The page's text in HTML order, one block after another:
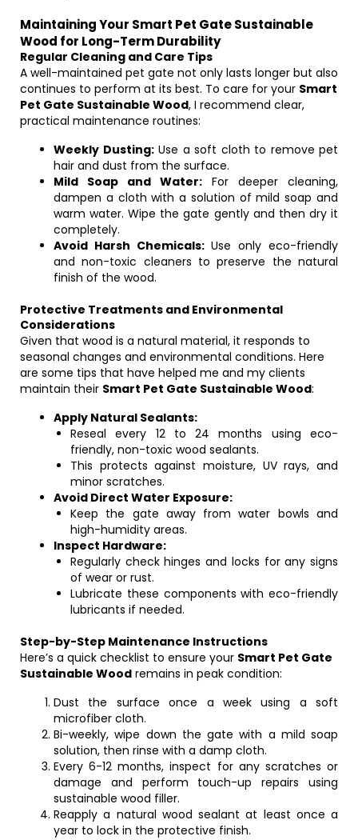
Maintaining Your Smart Pet Gate Sustainable
Wood for Long-Term Durability
Regular Cleaning and Care Tips
A well-maintained pet gate not only lasts longer but also
continues to perform at its best. To care for your Smart
Pet Gate Sustainable Wood, I recommend clear,
practical maintenance routines:
Weekly Dusting:Use a soft cloth to remove pet
hair and dust from the surface.
Mild Soap and Water: For deeper cleaning,
dampen a cloth with a solution of mild soap and
warm water. Wipe the gate gently and then dry it
completely.
Avoid Harsh Chemicals:Use only eco-friendly
and non-toxic cleaners to preserve the natural
finish of the wood.
Protective Treatments and Environmental
Considerations
Given that wood is a natural material, it responds to
seasonal changes and environmental conditions. Here
are some tips that have helped me and my clients
maintain their Smart Pet Gate Sustainable Wood:
Apply Natural Sealants:
Reseal every 12 to 24 months using eco-
friendly, non-toxic wood sealants.
This protects against moisture, UV rays, and
minor scratches.
Avoid Direct Water Exposure:
Keep the gate away from water bowls and
high-humidity areas.
Inspect Hardware:
Regularly check hinges and locks for any signs
of wear or rust.
Lubricate these components with eco-friendly
lubricants if needed.
Step-by-Step Maintenance Instructions
Here’s a quick checklist to ensure your Smart Pet Gate
Sustainable Wood remains in peak condition:
Dust the surface once a week using a soft
microfiber cloth.
Bi-weekly, wipe down the gate with a mild soap
solution, then rinse with a damp cloth.
Every 6-12 months, inspect for any scratches or
damage and perform touch-up repairs using
sustainable wood filler.
Reapply a natural wood sealant at least once a
year to lock in the protective finish.